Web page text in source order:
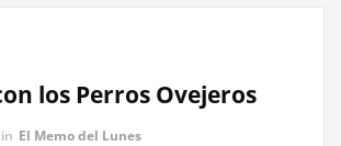
los Perros Ovejeros
in El Memo del Lunes